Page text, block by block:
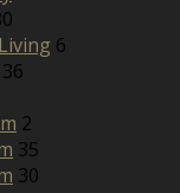
6
36
2
35
30